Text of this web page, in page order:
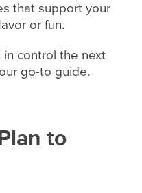
that support your
or fun.
control the next
go-to guide.
to